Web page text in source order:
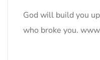
God will build you
who broke you.